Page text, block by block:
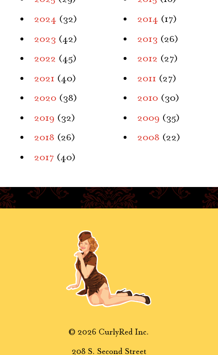
2024 (32)
2023 (42)
2022 (45)
2021 (40)
2020 (38)
2019 (32)
2018 (26)
2017 (40)
2014 (17)
2013 (26)
2012 (27)
2011 (27)
2010 (30)
2009 (35)
2008 (22)
© 2026 CurlyRed Inc.
208 S. Second Street